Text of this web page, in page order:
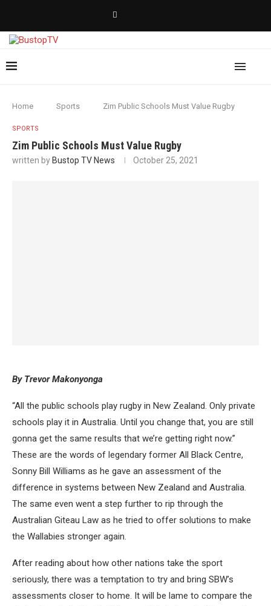
Home Sports Zim Public Schools Must Value Rugby
SPORTS
Zim Public Schools Must Value Rugby
written by Bustop TV News October 25, 2021
By Trevor Makonyonga
“All the public schools play rugby in New Zealand. Only private
schools play it in Australia. Until you change that, you are still
gonna get the same results that we’re getting right now.”
These are the words of legendary former All Black Centre,
Sonny Bill Williams as he gave an assessment of the
difference in systems between New Zealand and Australia.
The same even went a step further to rip through the
Australian Giteau Law as he tried to offer solutions to make
the Wallabies stronger again.
After reading about how other nations take the sport
seriously, there was a temptation to try and bring SBW’s
assessments closer to home. It will be lame to compare the